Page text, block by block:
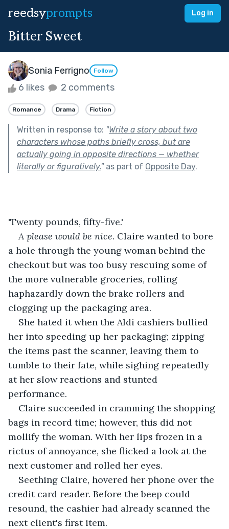
reedsyprompts Log in
Bitter Sweet
Sonia Ferrigno Follow
6 likes 2 comments
Romance Drama Fiction
Written in response to: "Write a story about two
characters whose paths briefly cross, but are
actually going in opposite directions — whether
literally or figuratively."as part of Opposite Day.
'Twenty pounds, fifty-five.'
A please would be nice. Claire wanted to bore
a hole through the young woman behind the
checkout but was too busy rescuing some of
the more vulnerable groceries, rolling
haphazardly down the brake rollers and
clogging up the packaging area.
She hated it when the Aldi cashiers bullied
her into speeding up her packaging; zipping
the items past the scanner, leaving them to
tumble to their fate, while sighing repeatedly
at her slow reactions and stunted
performance.
Claire succeeded in cramming the shopping
bags in record time; however, this did not
mollify the woman. With her lips frozen in a
rictus of annoyance, she flicked a look at the
next customer and rolled her eyes.
Seething Claire, hovered her phone over the
credit card reader. Before the beep could
resound, the cashier had already scanned the
next client's first item.